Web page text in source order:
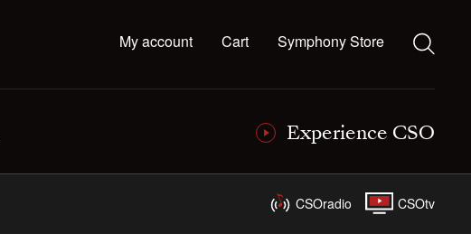
Experience CSO
My account Cart Symphony Store
CSOradio CSOtv